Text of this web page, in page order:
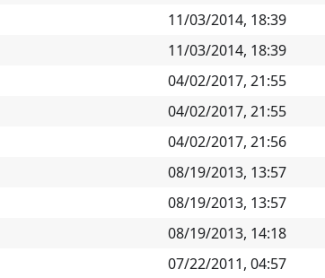
11/03/2014, 18:39
11/03/2014, 18:39
04/02/2017, 21:55
04/02/2017, 21:55
04/02/2017, 21:56
08/19/2013, 13:57
08/19/2013, 13:57
08/19/2013, 14:18
07/22/2011, 04:57